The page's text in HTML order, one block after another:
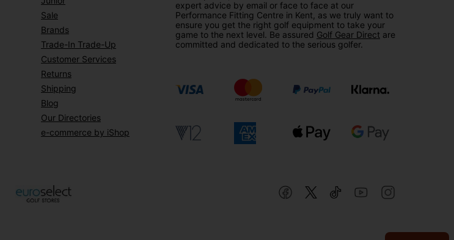
Sale
Brands
Trade-In Trade-Up
Customer Services
Returns
Shipping
Blog
Our Directories
e-commerce by iShop
expert advice by email or face to face at our
Performance Fitting Centre in Kent, as we truly want to
ensure you get the right golf equipment to take your
game to the next level. Be assured Golf Gear Direct are
committed and dedicated to the serious golfer.